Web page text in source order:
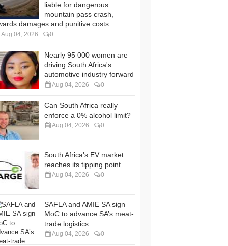
liable for dangerous
mountain pass crash,
damages and punitive costs
Aug 04, 2026 0
Nearly 95 000 women are
driving South Africa's
automotive industry forward
Aug 04, 2026 0
Can South Africa really
enforce a 0% alcohol limit?
Aug 04, 2026 0
South Africa's EV market
reaches its tipping point
Aug 04, 2026 0
SAFLA and AMIE SA sign
MoC to advance SA’s meat-
trade logistics
Aug 04, 2026 0